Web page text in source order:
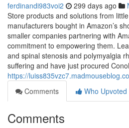
ferdinandi983voi2 299 days ago
Store products and solutions from
manufacturers bought in Amazon’s
smaller companies partnering with
commitment to empowering them.
and spinal stenosis and polymyalgia
suffering and have just procured
https://
Comments
Who Upvoted
Comments